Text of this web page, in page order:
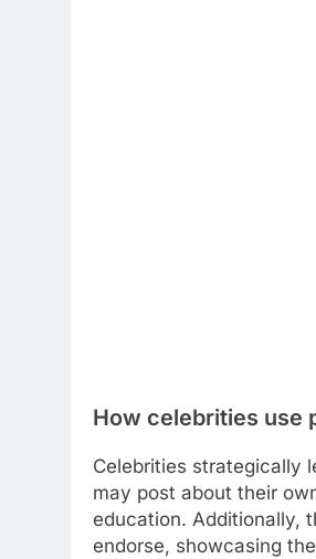
How celebrities use
Celebrities strategically
may post about their
education. Additionally,
endorse, showcasing